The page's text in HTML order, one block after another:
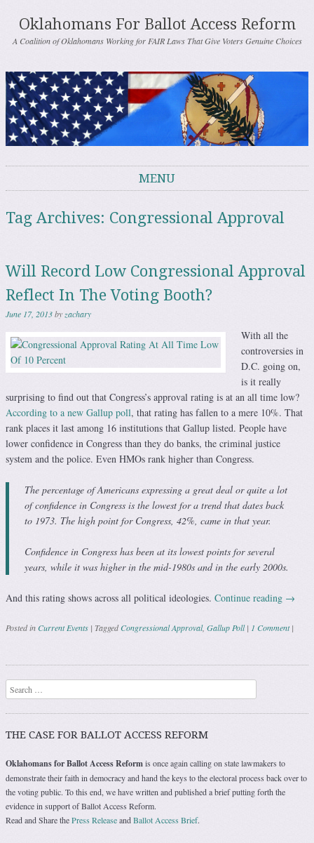
Oklahomans For Ballot Access Reform
A Coalition of Oklahomans Working for FAIR Laws That Give Voters Genuine Choices
MENU
Tag Archives: Congressional Approval
Will Record Low Congressional Approval
Reflect In The Voting Booth?
June 17, 2013by zachary
With all the
controversies in
D.C. going on,
is it really
surprising to find out that Congress’s approval rating is at an all time low?
According to a new Gallup poll, that rating has fallen to a mere 10%. That
rank places it last among 16 institutions that Gallup listed. People have
lower confidence in Congress than they do banks, the criminal justice
system and the police. Even HMOs rank higher than Congress.
The percentage of Americans expressing a great deal or quite a lot
of confidence in Congress is the lowest for a trend that dates back
to 1973. The high point for Congress, 42%, came in that year.
Confidence in Congress has been at its lowest points for several
years, while it was higher in the mid-1980s and in the early 2000s.
And this rating shows across all political ideologies. Continue reading →
Posted inCurrent Events | TaggedCongressional Approval, Gallup Poll | 1 Comment |
Post navigation
Search
THE CASE FOR BALLOT ACCESS REFORM
Oklahomans for Ballot Access Reformis once again calling on state lawmakers to
demonstrate their faith in democracy and hand the keys to the electoral process back over to
the voting public. To this end, we have written and published a brief putting forth the
evidence in support of Ballot Access Reform.
Read and Share thePress ReleaseandBallot Access Brief.